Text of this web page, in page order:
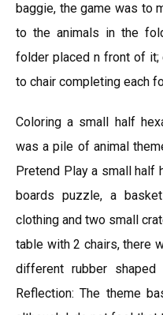
baggie, the game was to
to the animals in the
folder placed n front of it;
to chair completing each
Coloring a small half
was a pile of animal
Pretend Play a small half
boards puzzle, a
clothing and two small
table with 2 chairs, there
different rubber
Reflection: The theme